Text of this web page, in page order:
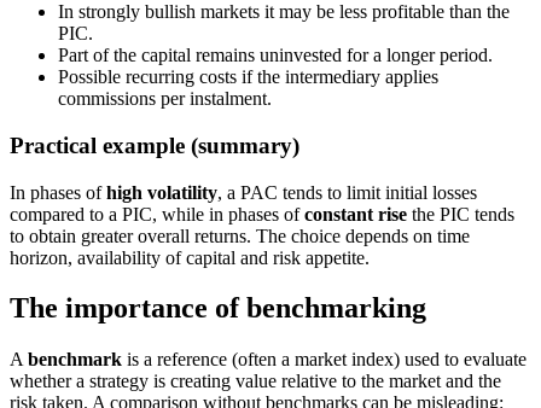
In strongly bullish markets it may be less profitable than the
PIC.
Part of the capital remains uninvested for a longer period.
Possible recurring costs if the intermediary applies
commissions per instalment.
Practical example (summary)
In phases ofhigh volatility, a PAC tends to limit initial losses
compared to a PIC, while in phases ofconstant rise the PIC tends
to obtain greater overall returns. The choice depends on time
horizon, availability of capital and risk appetite.
The importance of benchmarking
A benchmark is a reference (often a market index) used to evaluate
whether a strategy is creating value relative to the market and the
risk taken. A comparison without benchmarks can be misleading: